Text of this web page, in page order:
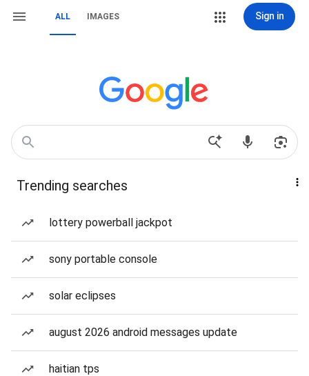
ALL IMAGES Sign in
Trending searches
lottery powerball jackpot
sony portable console
solar eclipses
august 2026 android messages update
haitian tps